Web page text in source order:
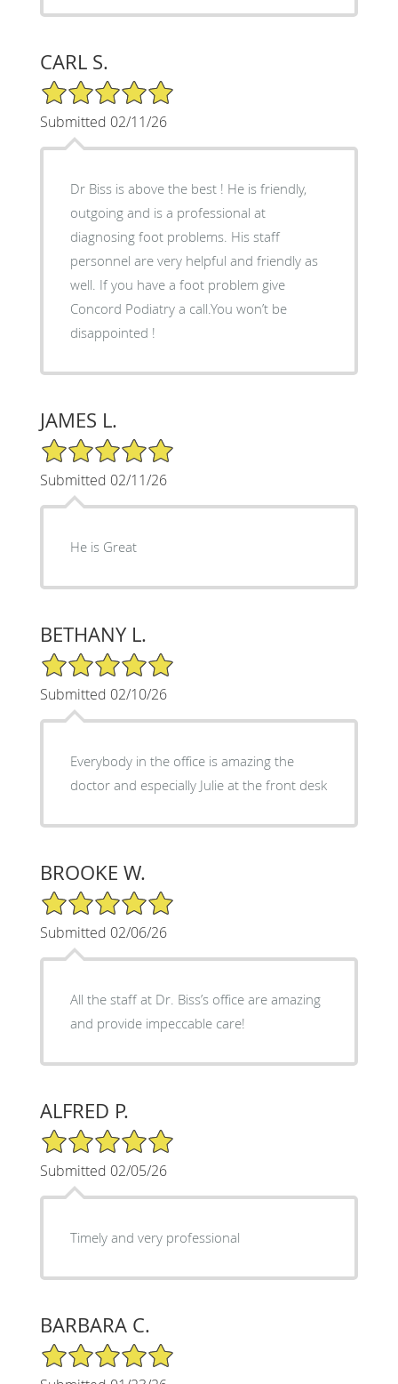
CARL S.
5/5 Star Rating
Submitted 02/11/26
Dr Biss is above the best ! He is friendly,
outgoing and is a professional at
diagnosing foot problems. His staff
personnel are very helpful and friendly as
well. If you have a foot problem give
Concord Podiatry a call.You won’t be
disappointed !
JAMES L.
5/5 Star Rating
Submitted 02/11/26
He is Great
BETHANY L.
5/5 Star Rating
Submitted 02/10/26
Everybody in the office is amazing the
doctor and especially Julie at the front desk
BROOKE W.
5/5 Star Rating
Submitted 02/06/26
All the staff at Dr. Biss’s office are amazing
and provide impeccable care!
ALFRED P.
5/5 Star Rating
Submitted 02/05/26
Timely and very professional
BARBARA C.
5/5 Star Rating